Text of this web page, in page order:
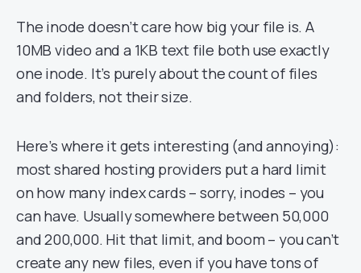
The inode doesn’t care how big your file is. A
10MB video and a 1KB text file both use exactly
one inode. It’s purely about the count of files
and folders, not their size.
Here’s where it gets interesting (and annoying):
most shared hosting providers put a hard limit
on how many index cards – sorry, inodes – you
can have. Usually somewhere between 50,000
and 200,000. Hit that limit, and boom – you can’t
create any new files, even if you have tons of